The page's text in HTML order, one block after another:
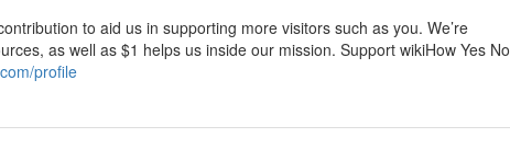
to aid us in supporting more visitors such as you. We’re
as well as $1 helps us inside our mission. Support wikiHow Yes No
profile